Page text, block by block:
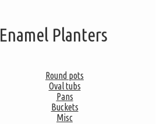
Enamel Planters
Round pots
Oval tubs
Pans
Buckets
Misc